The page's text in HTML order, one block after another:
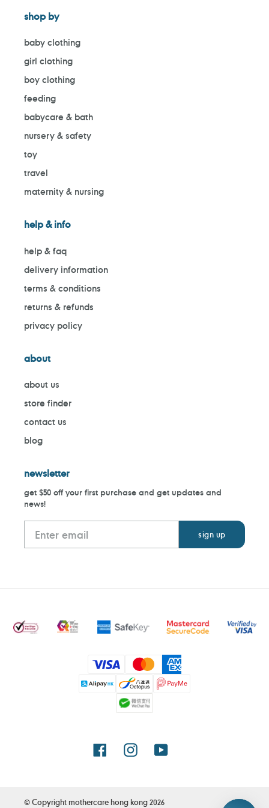
shop by
baby clothing
girl clothing
boy clothing
feeding
babycare & bath
nursery & safety
toy
travel
maternity & nursing
help & info
help & faq
delivery information
terms & conditions
returns & refunds
privacy policy
about
about us
store finder
contact us
blog
newsletter
get $50 off your first purchase and get updates and
news!
Payment
methods
FacebookInstagramYouTube
© Copyright mothercare hong kong2026